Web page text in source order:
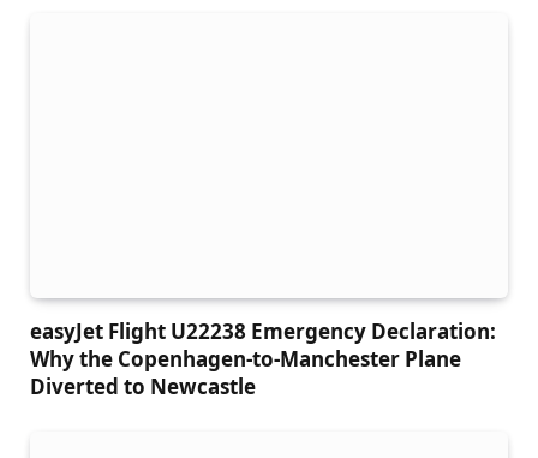
easyJet Flight U22238 Emergency Declaration:
Why the Copenhagen-to-Manchester Plane
Diverted to Newcastle